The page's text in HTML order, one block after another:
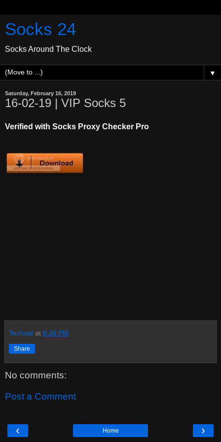
Socks 24
Socks Around The Clock
▼
Saturday, February 16, 2019
16-02-19 | VIP Socks 5
Verified with Socks Proxy Checker Pro
Techxat at 6:36 PM
Share
No comments:
Post a Comment
‹ ›
Home